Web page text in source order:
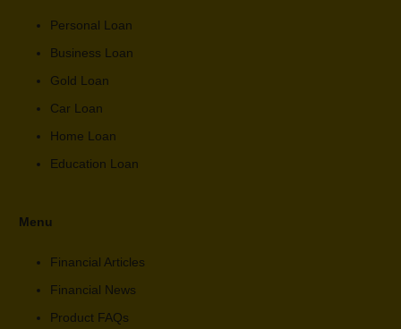
Personal Loan
Business Loan
Gold Loan
Car Loan
Home Loan
Education Loan
Menu
Financial Articles
Financial News
Product FAQs